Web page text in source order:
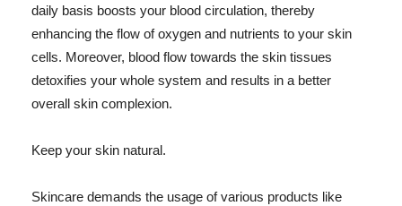
daily basis boosts your blood circulation, thereby
enhancing the flow of oxygen and nutrients to your skin
cells. Moreover, blood flow towards the skin tissues
detoxifies your whole system and results in a better
overall skin complexion.
Keep your skin natural.
Skincare demands the usage of various products like